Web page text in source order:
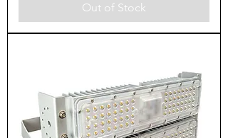
Out of Stock